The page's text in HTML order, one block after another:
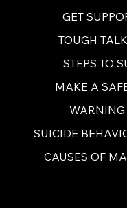
GET
STEPS TO
MAKE A
WARNING
SUICIDE
TOUGH
CAUSES OF